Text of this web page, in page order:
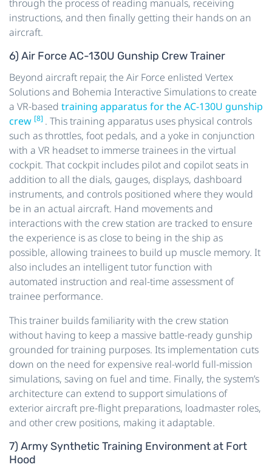
through the process of reading manuals, receiving
instructions, and then finally getting their hands on an
aircraft.
6) Air Force AC-130U Gunship Crew Trainer
Beyond aircraft repair, the Air Force enlisted Vertex
Solutions and Bohemia Interactive Simulations to create
a VR-based training apparatus for the AC-130U gunship
crew [8] . This training apparatus uses physical controls
such as throttles, foot pedals, and a yoke in conjunction
with a VR headset to immerse trainees in the virtual
cockpit. That cockpit includes pilot and copilot seats in
addition to all the dials, gauges, displays, dashboard
instruments, and controls positioned where they would
be in an actual aircraft. Hand movements and
interactions with the crew station are tracked to ensure
the experience is as close to being in the ship as
possible, allowing trainees to build up muscle memory. It
also includes an intelligent tutor function with
automated instruction and real-time assessment of
trainee performance.
This trainer builds familiarity with the crew station
without having to keep a massive battle-ready gunship
grounded for training purposes. Its implementation cuts
down on the need for expensive real-world full-mission
simulations, saving on fuel and time. Finally, the system’s
architecture can extend to support simulations of
exterior aircraft pre-flight preparations, loadmaster roles,
and other crew positions, making it adaptable.
7) Army Synthetic Training Environment at Fort
Hood